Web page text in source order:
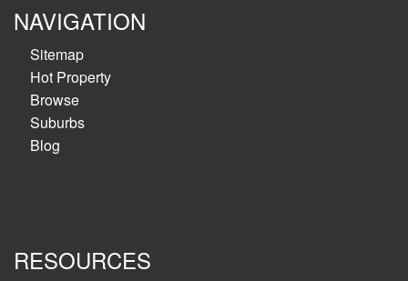
NAVIGATION
Sitemap
Hot Property
Browse
Suburbs
Blog
RESOURCES